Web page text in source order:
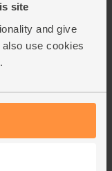
site
and give
use cookies